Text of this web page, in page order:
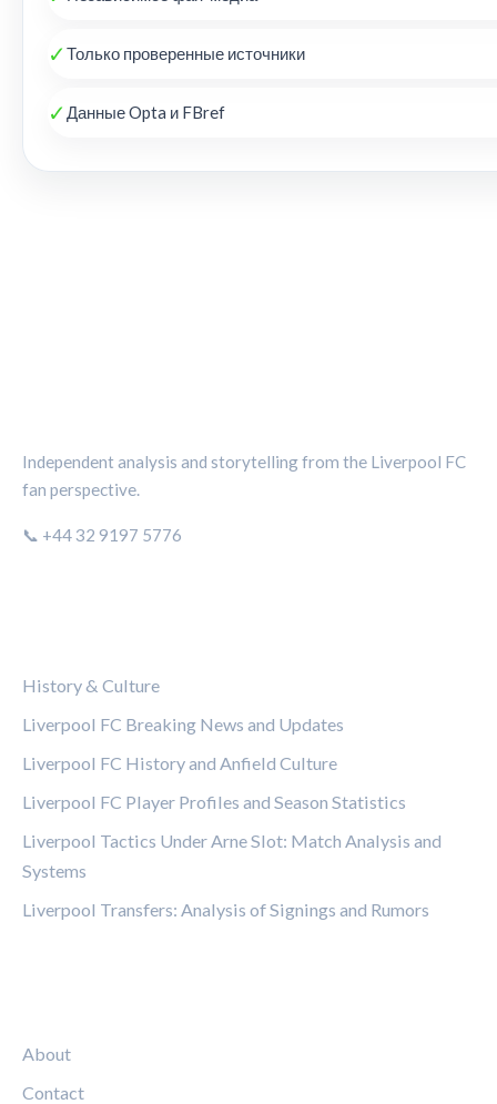
✓Только проверенные источники
✓Данные Opta и FBref
Independent analysis and storytelling from the Liverpool FC
fan perspective.
📞 +44 32 9197 5776
History & Culture
Liverpool FC Breaking News and Updates
Liverpool FC History and Anfield Culture
Liverpool FC Player Profiles and Season Statistics
Liverpool Tactics Under Arne Slot: Match Analysis and
Systems
Liverpool Transfers: Analysis of Signings and Rumors
About
Contact